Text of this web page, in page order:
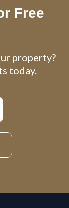
Free
property?
today.